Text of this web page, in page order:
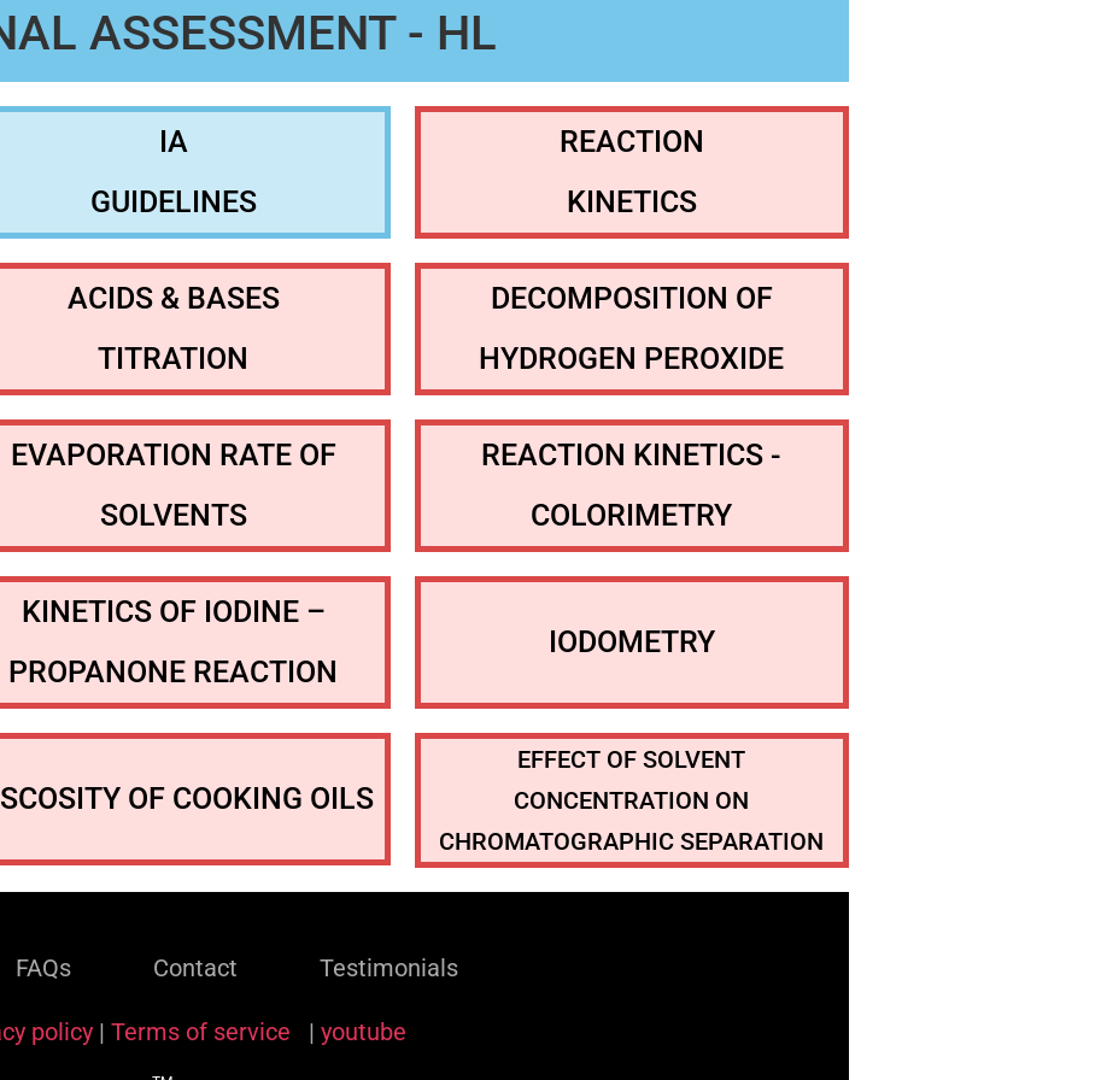
ASSESSMENT - HL
IA
GUIDELINES
REACTION
KINETICS
ACIDS & BASES
TITRATION
DECOMPOSITION OF
HYDROGEN PEROXIDE
EVAPORATION RATE OF
SOLVENTS
REACTION KINETICS -
COLORIMETRY
KINETICS OF IODINE –
PROPANONE REACTION
IODOMETRY
OF COOKING OILS
EFFECT OF SOLVENT
CONCENTRATION ON
CHROMATOGRAPHIC SEPARATION
FAQs Contact Testimonials
policy | Terms of service | youtube